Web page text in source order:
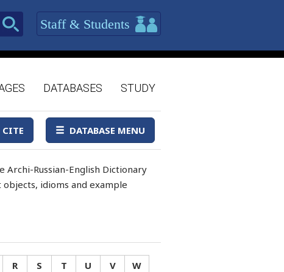
Staff & Students
DATABASES STUDY
CITE DATABASE MENU
Archi-Russian-English Dictionary
idioms and example
R S T U V
W